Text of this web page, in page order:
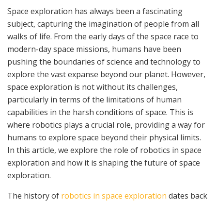
Space exploration has always been a fascinating
subject, capturing the imagination of people from all
walks of life. From the early days of the space race to
modern-day space missions, humans have been
pushing the boundaries of science and technology to
explore the vast expanse beyond our planet. However,
space exploration is not without its challenges,
particularly in terms of the limitations of human
capabilities in the harsh conditions of space. This is
where robotics plays a crucial role, providing a way for
humans to explore space beyond their physical limits.
In this article, we explore the role of robotics in space
exploration and how it is shaping the future of space
exploration.
The history of robotics in space exploration dates back